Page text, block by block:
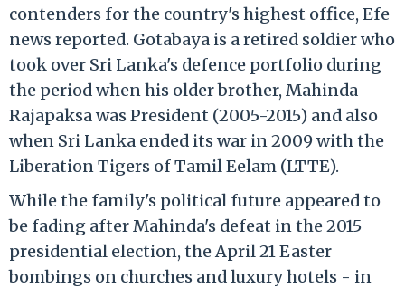
contenders for the country's highest office, Efe
news reported. Gotabaya is a retired soldier who
took over Sri Lanka's defence portfolio during
the period when his older brother, Mahinda
Rajapaksa was President (2005-2015) and also
when Sri Lanka ended its war in 2009 with the
Liberation Tigers of Tamil Eelam (LTTE).
While the family's political future appeared to
be fading after Mahinda's defeat in the 2015
presidential election, the April 21 Easter
bombings on churches and luxury hotels - in